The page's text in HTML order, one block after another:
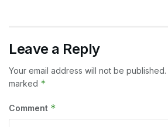
Leave a Reply
Your email address will not be published.
marked *
Comment *